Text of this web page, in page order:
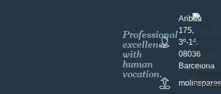
Professional
excellence
with
human
vocation.
Aribau
175,
3º-1ª.
08036
Barcelona